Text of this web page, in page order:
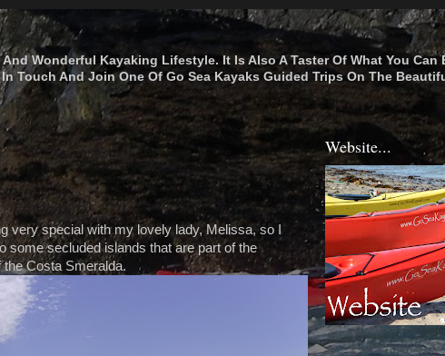
Wonderful Kayaking Lifestyle. It Is Also A Taster Of What You Can
Touch And Join One Of Go Sea Kayaks Guided Trips On The
very special with my lovely lady, Melissa, so I
some secluded islands that are part of the
Costa Smeralda.
Website...